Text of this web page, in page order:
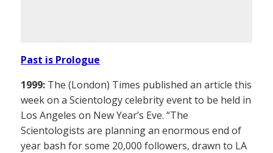
Past is Prologue
1999: The (London) Times published an article this
week on a Scientology celebrity event to be held in
Los Angeles on New Year’s Eve. “The
Scientologists are planning an enormous end of
year bash for some 20,000 followers, drawn to LA